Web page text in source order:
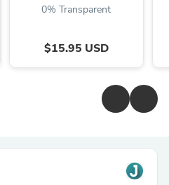
0% Transparent
$15.95 USD